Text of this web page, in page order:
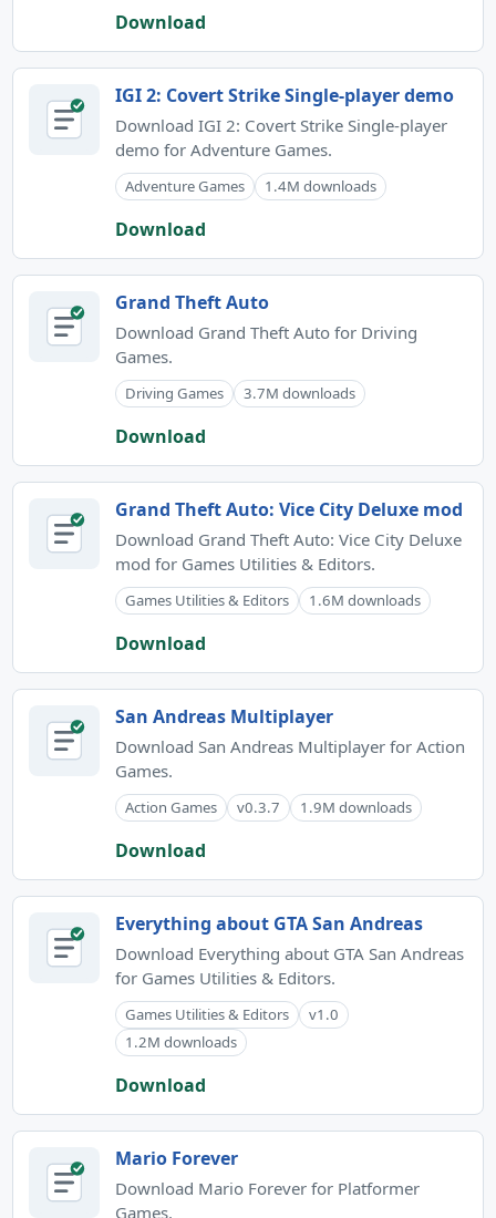
Download
IGI 2: Covert Strike Single-player demo
Download IGI 2: Covert Strike Single-player
demo for Adventure Games.
Adventure Games 1.4M downloads
Download
Grand Theft Auto
Download Grand Theft Auto for Driving
Games.
Driving Games 3.7M downloads
Download
Grand Theft Auto: Vice City Deluxe mod
Download Grand Theft Auto: Vice City Deluxe
mod for Games Utilities & Editors.
Games Utilities & Editors 1.6M downloads
Download
San Andreas Multiplayer
Download San Andreas Multiplayer for Action
Games.
Action Games v0.3.7 1.9M downloads
Download
Everything about GTA San Andreas
Download Everything about GTA San Andreas
for Games Utilities & Editors.
Games Utilities & Editors
v1.0
1.2M downloads
Download
Mario Forever
Download Mario Forever for Platformer
Games.